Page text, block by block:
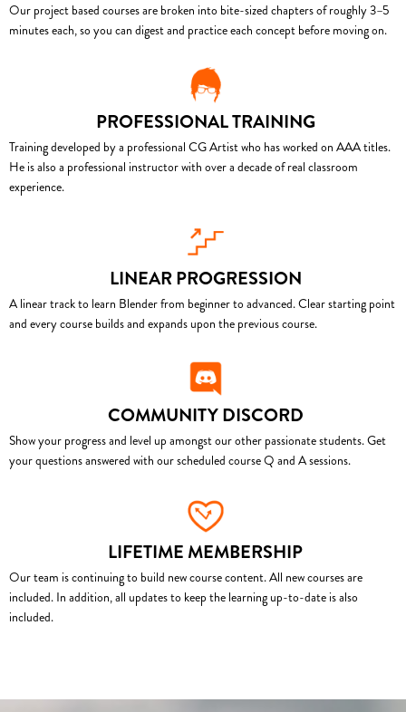
Our project based courses are broken into bite-sized chapters of roughly 3–5
minutes each, so you can digest and practice each concept before moving on.
PROFESSIONAL TRAINING
Training developed by a professional CG Artist who has worked on AAA titles.
He is also a professional instructor with over a decade of real classroom
experience.
LINEAR PROGRESSION
A linear track to learn Blender from beginner to advanced. Clear starting point
and every course builds and expands upon the previous course.
COMMUNITY DISCORD
Show your progress and level up amongst our other passionate students. Get
your questions answered with our scheduled course Q and A sessions.
LIFETIME MEMBERSHIP
Our team is continuing to build new course content. All new courses are
included. In addition, all updates to keep the learning up-to-date is also
included.